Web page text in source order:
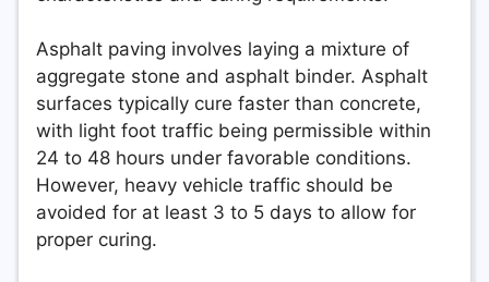
Asphalt paving involves laying a mixture of
aggregate stone and asphalt binder. Asphalt
surfaces typically cure faster than concrete,
with light foot traffic being permissible within
24 to 48 hours under favorable conditions.
However, heavy vehicle traffic should be
avoided for at least 3 to 5 days to allow for
proper curing.